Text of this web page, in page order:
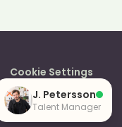
Cookie Settings
J. Petersson
Talent Manager